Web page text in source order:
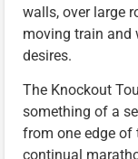
walls, over large
moving train and
desires.
The Knockout
something of a
from one edge of
continual